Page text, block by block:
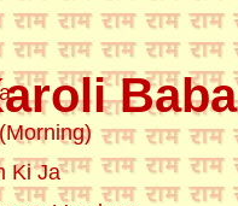
Ki Ja